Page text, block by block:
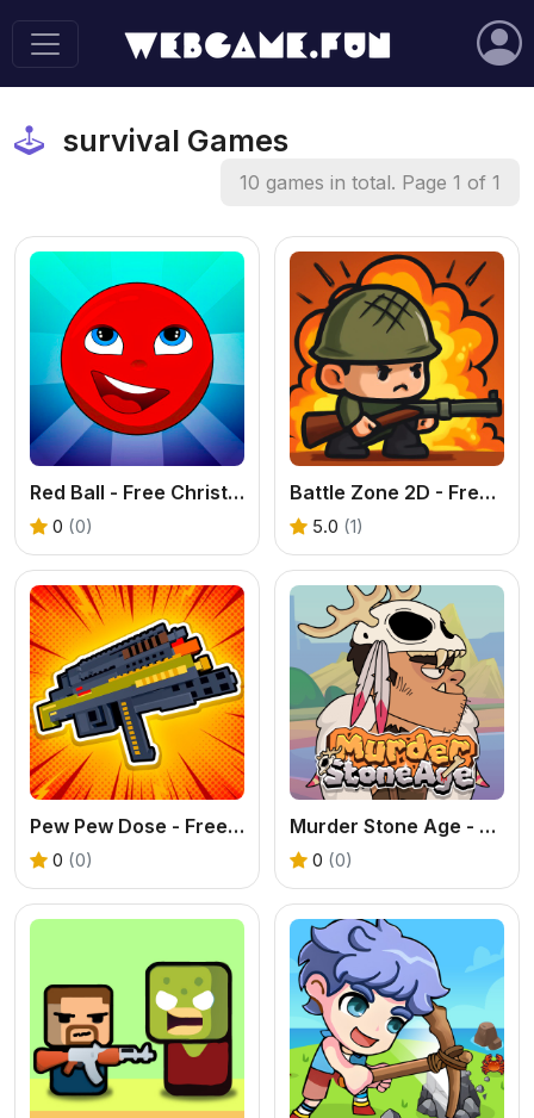
survival Games
10 games in total. Page 1 of 1
Red Ball - Free Christmas Platformer Online
0 (0)
Battle Zone 2D - Free 2D Battle Royale Game
5.0 (1)
Pew Pew Dose - Free Weapon Building Shooter
0 (0)
Murder Stone Age - Free Survival Puzzle Game
0 (0)